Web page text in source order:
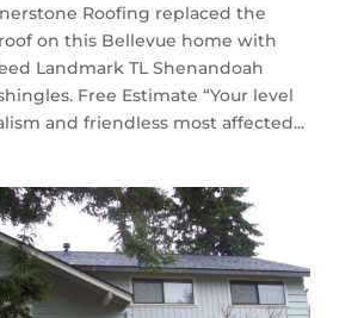
Roofing replaced the
on this Bellevue home with
Landmark TL Shenandoah
Free Estimate “Your level
and friendless most affected...